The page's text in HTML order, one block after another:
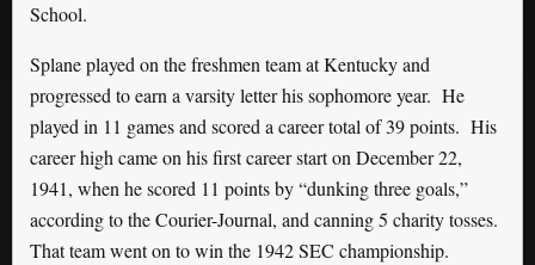
School.
Splane played on the freshmen team at Kentucky and
progressed to earn a varsity letter his sophomore year. He
played in 11 games and scored a career total of 39 points. His
career high came on his first career start on December 22,
1941, when he scored 11 points by “dunking three goals,”
according to the Courier-Journal, and canning 5 charity tosses.
That team went on to win the 1942 SEC championship.